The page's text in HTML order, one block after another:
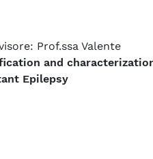
Prof.ssa Valente
and
Epilepsy